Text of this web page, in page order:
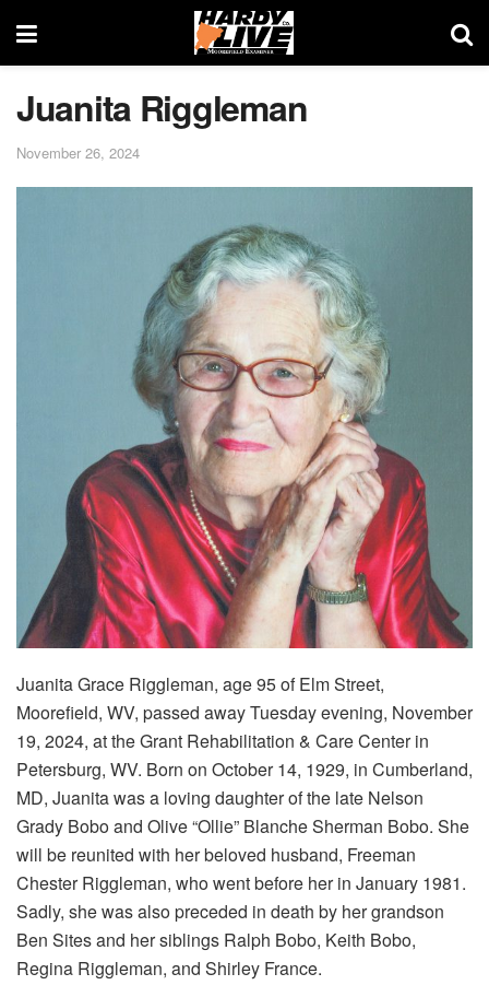
Juanita Riggleman
November 26, 2024
Juanita Grace Riggleman, age 95 of Elm Street,
Moorefield, WV, passed away Tuesday evening, November
19, 2024, at the Grant Rehabilitation & Care Center in
Petersburg, WV. Born on October 14, 1929, in Cumberland,
MD, Juanita was a loving daughter of the late Nelson
Grady Bobo and Olive “Ollie” Blanche Sherman Bobo. She
will be reunited with her beloved husband, Freeman
Chester Riggleman, who went before her in January 1981.
Sadly, she was also preceded in death by her grandson
Ben Sites and her siblings Ralph Bobo, Keith Bobo,
Regina Riggleman, and Shirley France.